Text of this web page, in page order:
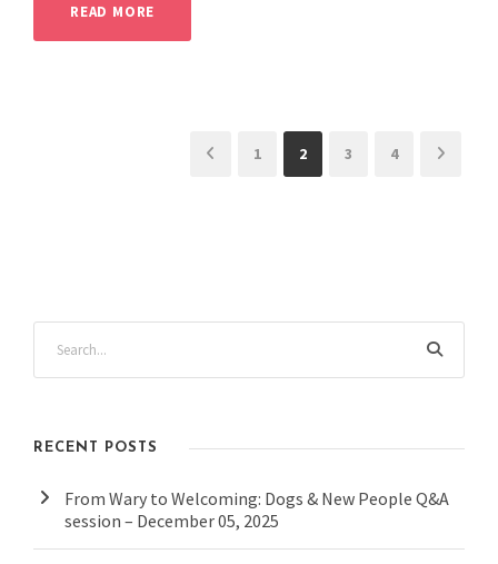
READ MORE
1 2 3 4
RECENT POSTS
From Wary to Welcoming: Dogs & New People Q&A
session – December 05, 2025